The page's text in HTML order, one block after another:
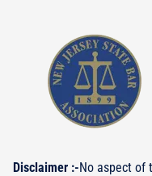
Disclaimer :-No aspect of